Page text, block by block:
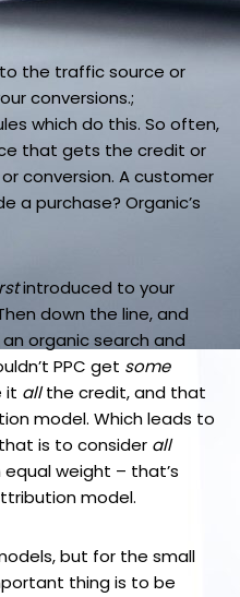
the traffic source or
conversions.;
which do this. So often,
that gets the credit or
conversion. A customer
a purchase? Organic’s
introduced to your
down the line, and
organic search and
PPC get some
it allthe credit, and that
model. Which leads to
is to consider all
weight – that’s
model.
but for the small
thing is to be